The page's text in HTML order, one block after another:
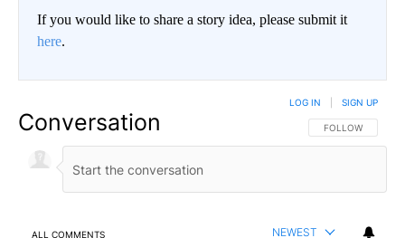
If you would like to share a story idea, please submit it
here.
Conversation FOLLOW THIS
FOLLOW
LOG IN SIGN UP
ALL COMMENTS NEWEST